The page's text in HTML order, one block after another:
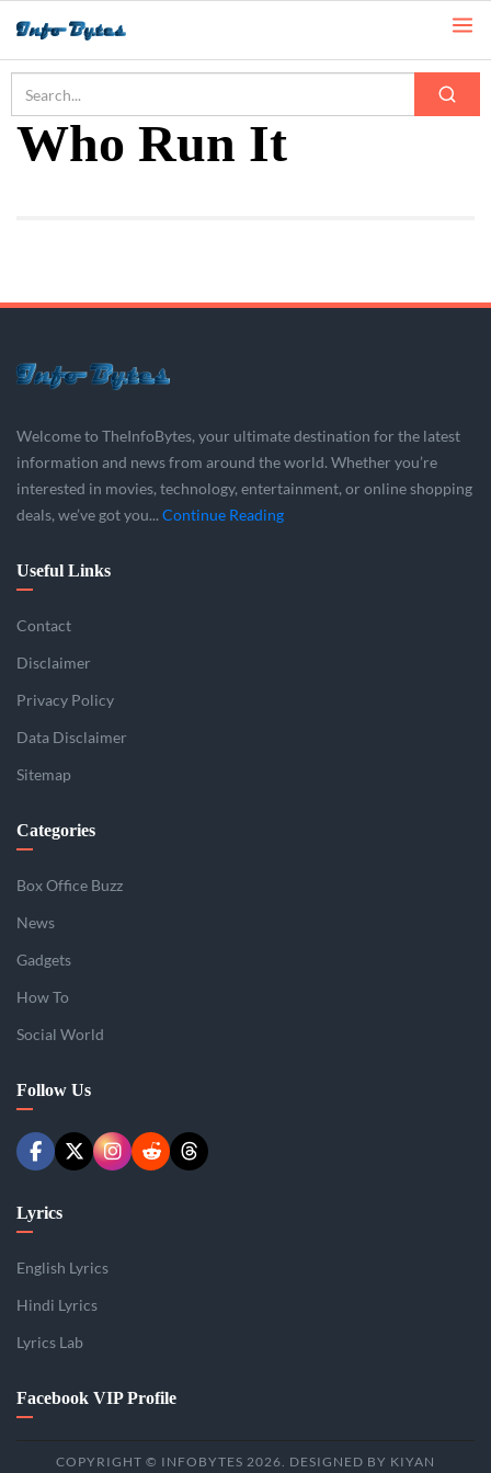
Home
Who Run It
Welcome to TheInfoBytes, your ultimate destination for the latest
information and news from around the world. Whether you’re
interested in movies, technology, entertainment, or online shopping
deals, we’ve got you... Continue Reading
Useful Links
Contact
Disclaimer
Privacy Policy
Data Disclaimer
Sitemap
Categories
Box Office Buzz
News
Gadgets
How To
Social World
Follow Us
Lyrics
English Lyrics
Hindi Lyrics
Lyrics Lab
Facebook VIP Profile
COPYRIGHT © INFOBYTES 2026. DESIGNED BY KIYAN